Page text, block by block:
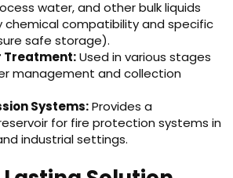
water, and other bulk liquids
chemical compatibility and specific
safe storage).
Treatment:Used in various stages
management and collection
Systems:Provides a
for fire protection systems in
industrial settings.